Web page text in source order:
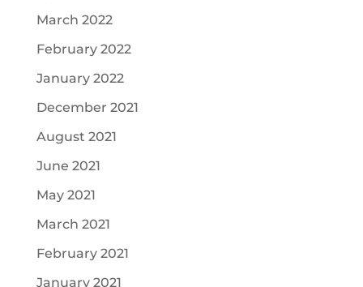
March 2022
February 2022
January 2022
December 2021
August 2021
June 2021
May 2021
March 2021
February 2021
January 2021